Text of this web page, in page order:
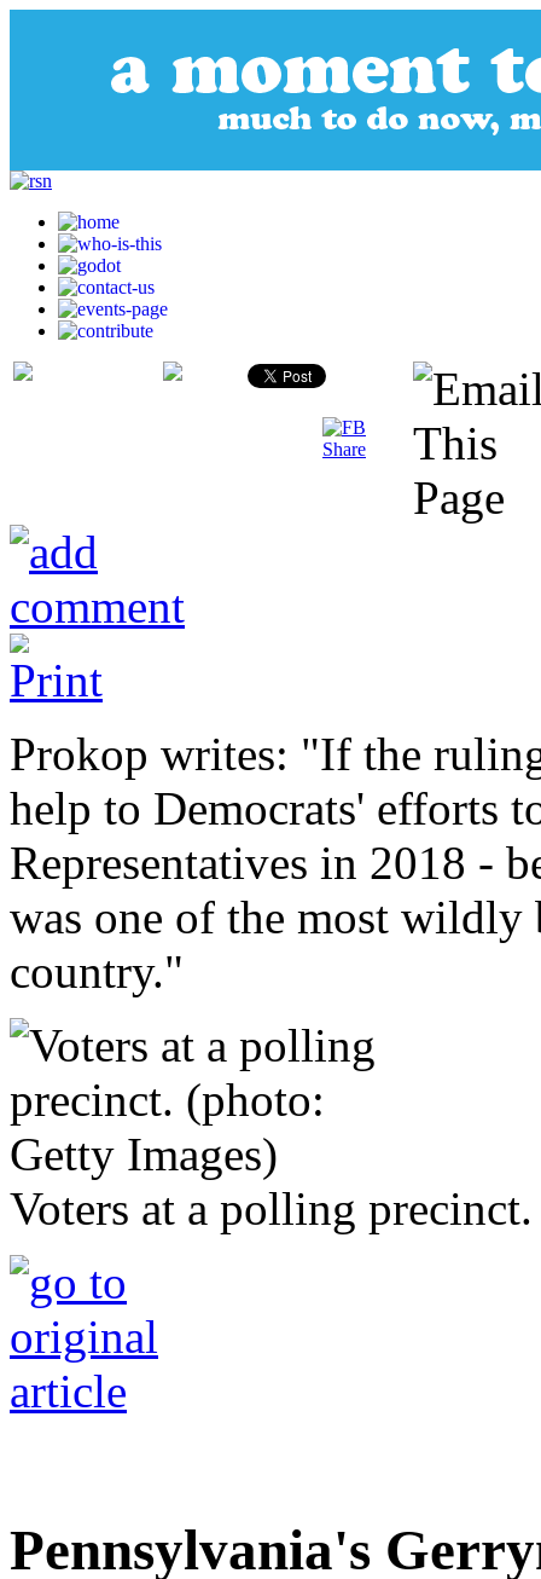
Prokop writes: "If the
help to Democrats' efforts
Representatives in 2018 -
was one of the most wildly
country."
Voters at a polling
Pennsylvania's